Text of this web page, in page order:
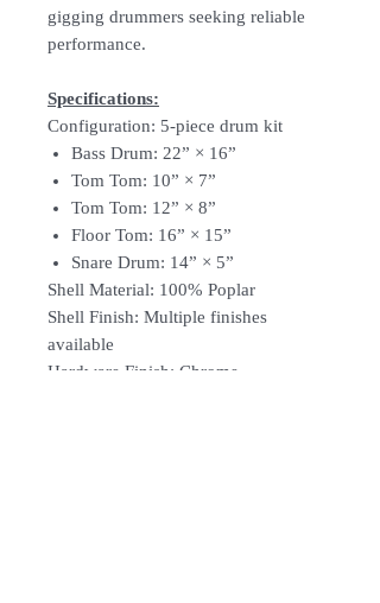
gigging drummers seeking reliable
performance.
Specifications:
Configuration: 5-piece drum kit
Bass Drum: 22” × 16”
Tom Tom: 10” × 7”
Tom Tom: 12” × 8”
Floor Tom: 16” × 15”
Snare Drum: 14” × 5”
Shell Material: 100% Poplar
Shell Finish: Multiple finishes
available
Hardware Finish: Chrome